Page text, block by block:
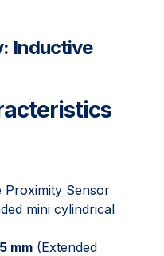
Inductive
Proximity Sensor
mini cylindrical
mm (Extended